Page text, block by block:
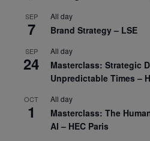
SEP
7
All day
Brand Strategy – LSE
SEP
24
All day
Masterclass: Strategic
Unpredictable Times –
OCT
1
All day
Masterclass: The
AI – HEC Paris